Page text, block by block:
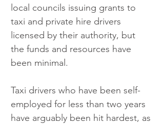
local councils issuing grants to
taxi and private hire drivers
licensed by their authority, but
the funds and resources have
been minimal.
Taxi drivers who have been self-
employed for less than two years
have arguably been hit hardest, as